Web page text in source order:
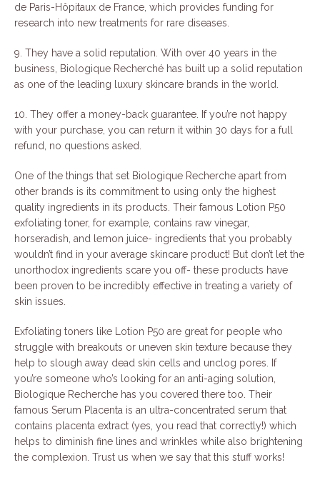
de Paris-Hôpitaux de France, which provides funding for
research into new treatments for rare diseases.
9. They have a solid reputation. With over 40 years in the
business, Biologique Recherché has built up a solid reputation
as one of the leading luxury skincare brands in the world.
10. They offer a money-back guarantee. If you’re not happy
with your purchase, you can return it within 30 days for a full
refund, no questions asked.
One of the things that set Biologique Recherche apart from
other brands is its commitment to using only the highest
quality ingredients in its products. Their famous Lotion P50
exfoliating toner, for example, contains raw vinegar,
horseradish, and lemon juice- ingredients that you probably
wouldn’t find in your average skincare product! But don’t let the
unorthodox ingredients scare you off- these products have
been proven to be incredibly effective in treating a variety of
skin issues.
Exfoliating toners like Lotion P50 are great for people who
struggle with breakouts or uneven skin texture because they
help to slough away dead skin cells and unclog pores. If
you’re someone who’s looking for an anti-aging solution,
Biologique Recherche has you covered there too. Their
famous Serum Placenta is an ultra-concentrated serum that
contains placenta extract (yes, you read that correctly!) which
helps to diminish fine lines and wrinkles while also brightening
the complexion. Trust us when we say that this stuff works!